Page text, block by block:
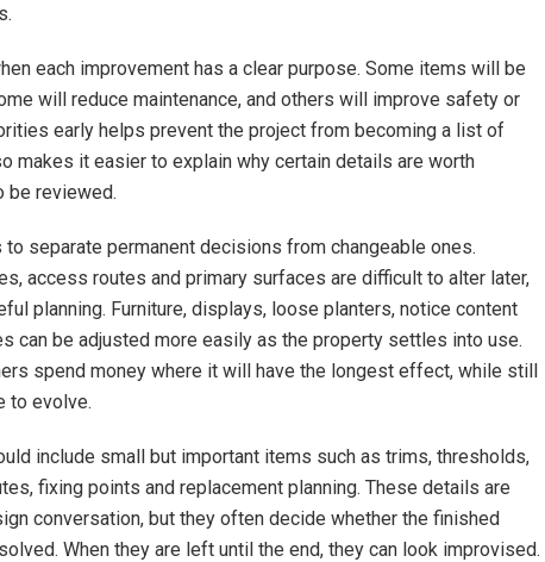
each improvement has a clear purpose. Some items will be
will reduce maintenance, and others will improve safety or
early helps prevent the project from becoming a list of
makes it easier to explain why certain details are worth
be reviewed.
separate permanent decisions from changeable ones.
access routes and primary surfaces are difficult to alter later,
planning. Furniture, displays, loose planters, notice content
can be adjusted more easily as the property settles into use.
spend money where it will have the longest effect, while still
to evolve.
include small but important items such as trims, thresholds,
fixing points and replacement planning. These details are
conversation, but they often decide whether the finished
When they are left until the end, they can look improvised.